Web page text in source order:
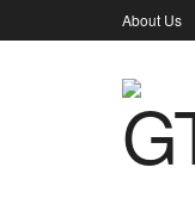
About Us